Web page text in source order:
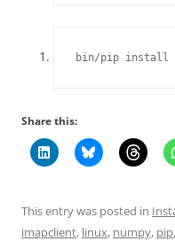
bin/pip install
Share this:
This entry was posted in
imapclient, linux, numpy, pip,